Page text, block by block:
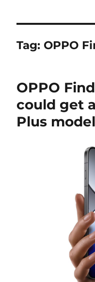
Tag: OPPO
OPPO
could get
Plus model